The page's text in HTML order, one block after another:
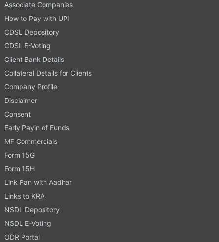
Associate Companies
How to Pay with UPI
CDSL Depository
CDSL E-Voting
Client Bank Details
Collateral Details for Clients
Company Profile
Disclaimer
Consent
Early Payin of Funds
MF Commercials
Form 15G
Form 15H
Link Pan with Aadhar
Links to KRA
NSDL Depository
NSDL E-Voting
ODR Portal